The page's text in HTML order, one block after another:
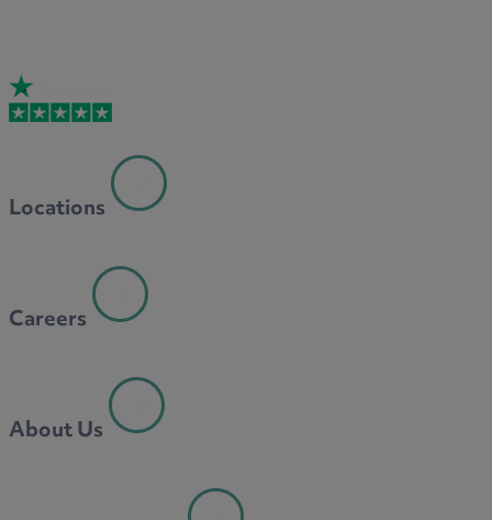
Locations
Careers
About Us